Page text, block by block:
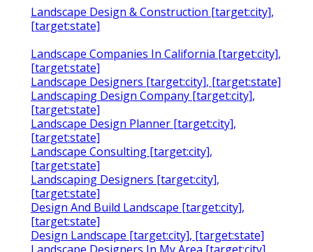
Landscape Design & Construction [target:city],
[target:state]
Landscape Companies In California [target:city],
[target:state]
Landscape Designers [target:city], [target:state]
Landscaping Design Company [target:city],
[target:state]
Landscape Design Planner [target:city],
[target:state]
Landscape Consulting [target:city],
[target:state]
Landscaping Designers [target:city],
[target:state]
Design And Build Landscape [target:city],
[target:state]
Design Landscape [target:city], [target:state]